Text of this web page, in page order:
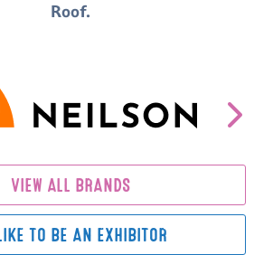
Roof.
VIEW ALL BRANDS
TO BE AN EXHIBITOR